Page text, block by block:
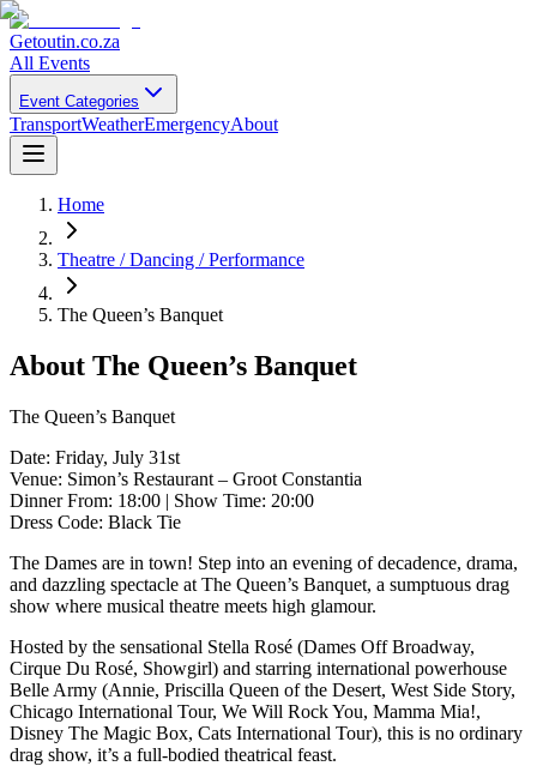
Getoutin.co.za
All Events
Event Categories
TransportWeatherEmergencyAbout
Home
Theatre / Dancing / Performance
The Queen’s Banquet
About The Queen’s Banquet
The Queen’s Banquet
Date: Friday, July 31st
Venue: Simon’s Restaurant – Groot Constantia
Dinner From: 18:00 | Show Time: 20:00
Dress Code: Black Tie
The Dames are in town! Step into an evening of decadence, drama,
and dazzling spectacle at The Queen’s Banquet, a sumptuous drag
show where musical theatre meets high glamour.
Hosted by the sensational Stella Rosé (Dames Off Broadway,
Cirque Du Rosé, Showgirl) and starring international powerhouse
Belle Army (Annie, Priscilla Queen of the Desert, West Side Story,
Chicago International Tour, We Will Rock You, Mamma Mia!,
Disney The Magic Box, Cats International Tour), this is no ordinary
drag show, it’s a full-bodied theatrical feast.